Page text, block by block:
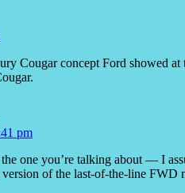
Cougar concept Ford showed
pm
one you’re talking about — I
version of the last-of-the-line FWD